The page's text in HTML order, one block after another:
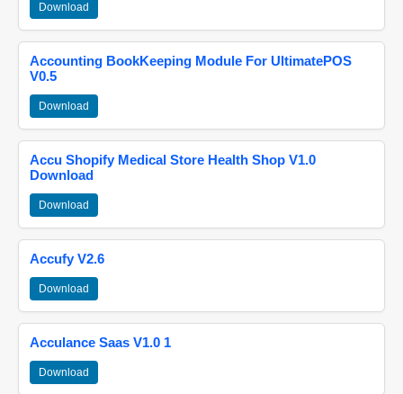
Download
Accounting BookKeeping Module For UltimatePOS
V0.5
Download
Accu Shopify Medical Store Health Shop V1.0
Download
Download
Accufy V2.6
Download
Acculance Saas V1.0 1
Download